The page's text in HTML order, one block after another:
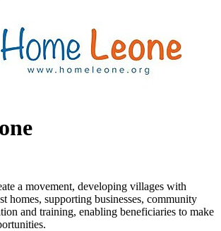
a movement, developing villages with
homes, supporting businesses, community
and training, enabling beneficiaries to make